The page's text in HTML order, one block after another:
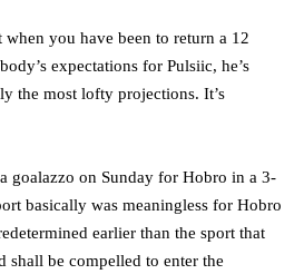
you have been to return a 12
expectations for Pulsiic, he’s
the most lofty projections. It’s
goalazzo on Sunday for Hobro in a 3-
basically was meaningless for Hobro
earlier than the sport that
shall be compelled to enter the